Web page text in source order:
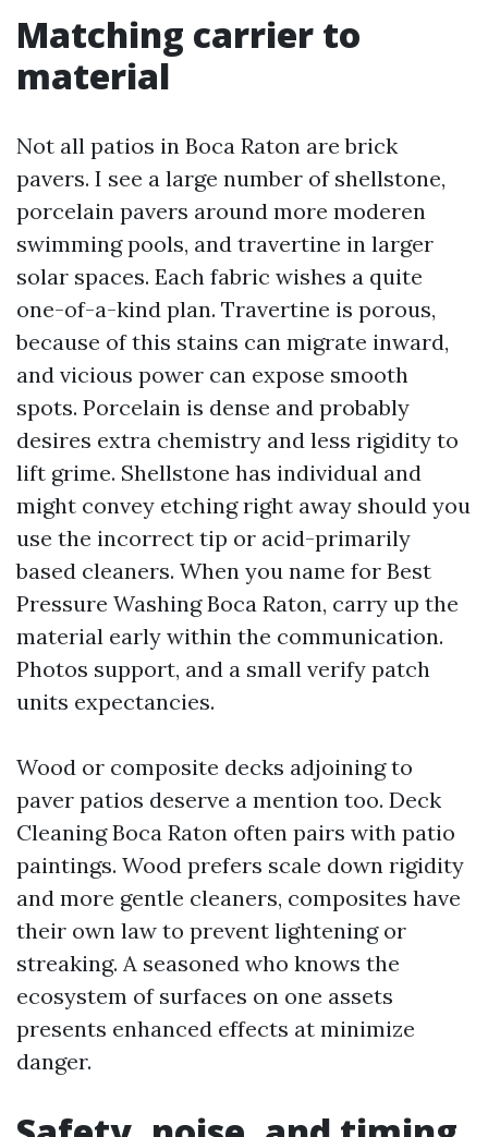
Matching carrier to
material
Not all patios in Boca Raton are brick
pavers. I see a large number of shellstone,
porcelain pavers around more moderen
swimming pools, and travertine in larger
solar spaces. Each fabric wishes a quite
one-of-a-kind plan. Travertine is porous,
because of this stains can migrate inward,
and vicious power can expose smooth
spots. Porcelain is dense and probably
desires extra chemistry and less rigidity to
lift grime. Shellstone has individual and
might convey etching right away should you
use the incorrect tip or acid-primarily
based cleaners. When you name for Best
Pressure Washing Boca Raton, carry up the
material early within the communication.
Photos support, and a small verify patch
units expectancies.
Wood or composite decks adjoining to
paver patios deserve a mention too. Deck
Cleaning Boca Raton often pairs with patio
paintings. Wood prefers scale down rigidity
and more gentle cleaners, composites have
their own law to prevent lightening or
streaking. A seasoned who knows the
ecosystem of surfaces on one assets
presents enhanced effects at minimize
danger.